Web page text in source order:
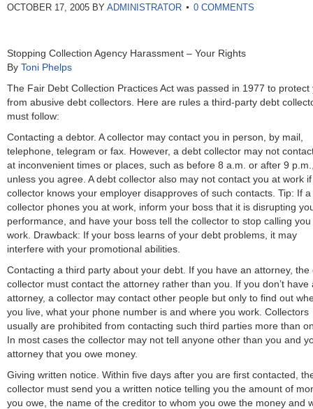
OCTOBER 17, 2005 BY ADMINISTRATOR 0 COMMENTS
Stopping Collection Agency Harassment – Your Rights
By Toni Phelps
The Fair Debt Collection Practices Act was passed in 1977 to protect
from abusive debt collectors. Here are rules a third-party debt
must follow:
Contacting a debtor. A collector may contact you in person, by mail,
telephone, telegram or fax. However, a debt collector may not
at inconvenient times or places, such as before 8 a.m. or after 9
unless you agree. A debt collector also may not contact you at work
collector knows your employer disapproves of such contacts. Tip: If
collector phones you at work, inform your boss that it is disrupting
performance, and have your boss tell the collector to stop calling you
work. Drawback: If your boss learns of your debt problems, it may
interfere with your promotional abilities.
Contacting a third party about your debt. If you have an attorney, the
collector must contact the attorney rather than you. If you don’t have
attorney, a collector may contact other people but only to find out
you live, what your phone number is and where you work. Collectors
usually are prohibited from contacting such third parties more than
In most cases the collector may not tell anyone other than you and
attorney that you owe money.
Giving written notice. Within five days after you are first contacted,
collector must send you a written notice telling you the amount of
you owe, the name of the creditor to whom you owe the money and